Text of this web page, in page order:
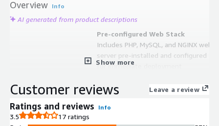
Overview Info
AI generated from product descriptions
Pre-configured Web Stack
Includes PHP, MySQL, and NGINX web
server pre-installed and configured
for immediate deployment
AMI images optimized for latest
updates
Show more
Customer reviews Leave a review
Ratings and reviews Info
3.5
17 ratings